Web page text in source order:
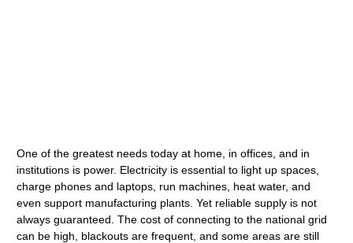
One of the greatest needs today at home, in offices, and in
institutions is power. Electricity is essential to light up spaces,
charge phones and laptops, run machines, heat water, and
even support manufacturing plants. Yet reliable supply is not
always guaranteed. The cost of connecting to the national grid
can be high, blackouts are frequent, and some areas are still